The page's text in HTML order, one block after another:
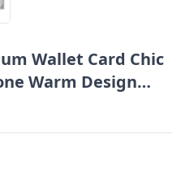
Wallet Card Chic
Warm Design